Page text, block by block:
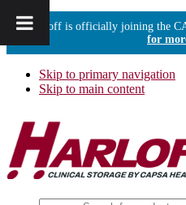
Harloff is officially joining the
for
Skip to primary navigation
Skip to main content